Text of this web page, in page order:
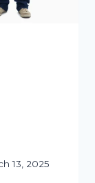
13, 2025